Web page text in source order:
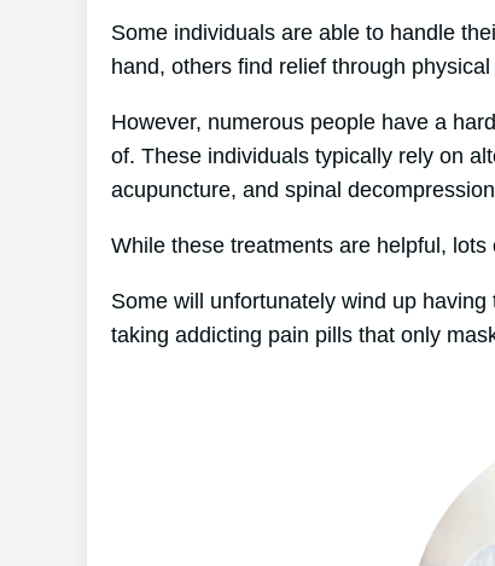
Some individuals are able to handle
hand, others find relief through
However, numerous people have a
of. These individuals typically rely on
acupuncture, and spinal
While these treatments are helpful,
Some will unfortunately wind up
taking addicting pain pills that only